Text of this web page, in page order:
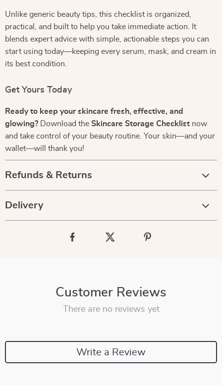
Unlike generic beauty tips, this checklist is organized,
practical, and built to help you take immediate action. It
blends expert advice with simple, actionable steps you can
start using today—keeping every serum, mask, and cream in
its best condition.
Get Yours Today
Ready to keep your skincare fresh, effective, and
glowing? Download the Skincare Storage Checklist now
and take control of your beauty routine. Your skin—and your
wallet—will thank you!
Refunds & Returns
Delivery
Customer Reviews
There are no reviews yet
Write a Review